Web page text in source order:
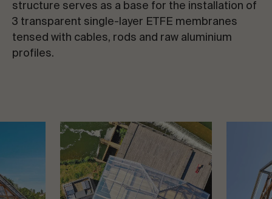
structure serves as a base for the installation of
3 transparent single-layer ETFE membranes
tensed with cables, rods and raw aluminium
profiles.